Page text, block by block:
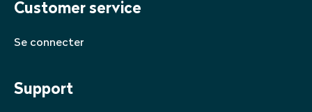
Customer service
Se connecter
Support